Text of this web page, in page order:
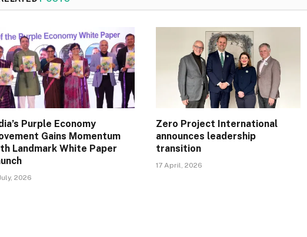
Purple Economy
Gains Momentum
Landmark White Paper
2026
Zero Project International
announces leadership
transition
17 April, 2026